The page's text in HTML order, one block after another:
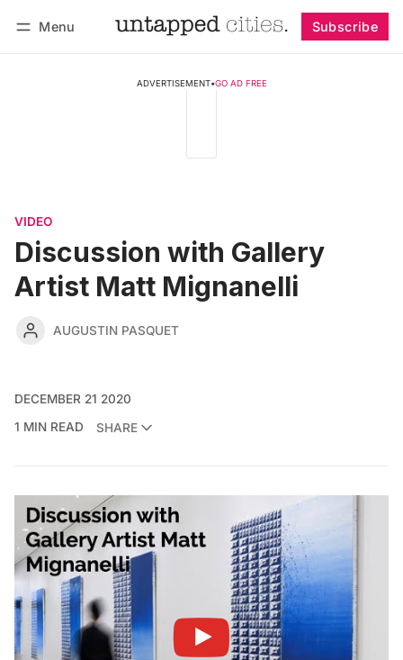
Menu Subscribe
ADVERTISEMENT•GO AD FREE
VIDEO
Discussion with Gallery
Artist Matt Mignanelli
AUGUSTIN PASQUET
DECEMBER 21 2020
1 MIN READ
SHARE